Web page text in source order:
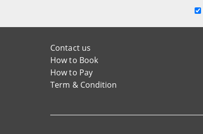
Contact us
How to Book
How to Pay
Term & Condition